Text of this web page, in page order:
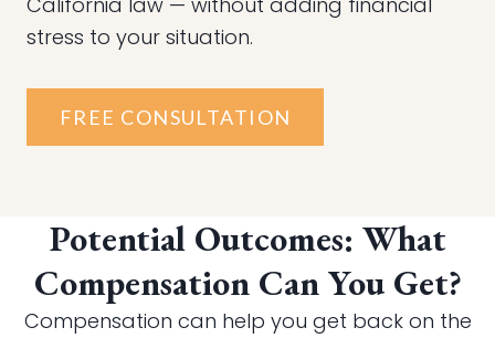
stress to your situation.
FREE CONSULTATION
Potential Outcomes: What
Compensation Can You Get?
Compensation can help you get back on the